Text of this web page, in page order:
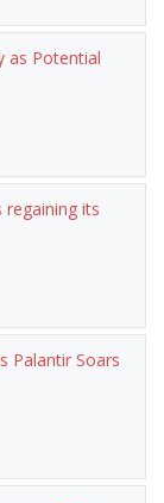
as Potential
regaining its
Palantir Soars